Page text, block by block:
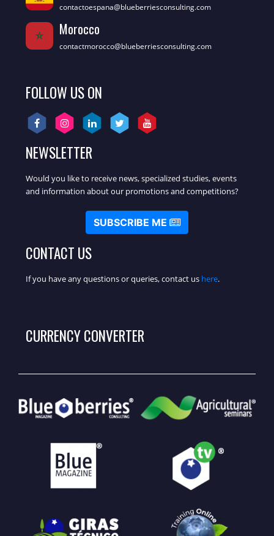
contactoespana@blueberriesconsulting.com
Morocco
contactmorocco@blueberriesconsulting.com
FOLLOW US ON
NEWSLETTER
Would you like to receive news, specialized studies, events
and information about our promotions and competitions?
SUBSCRIBE ME
CONTACT US
If you have any questions or queries, contact us here.
CURRENCY CONVERTER